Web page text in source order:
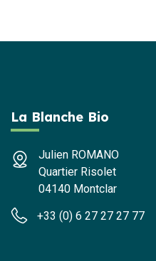
La Blanche Bio
Julien ROMANO
Quartier Risolet
04140 Montclar
+33 (0) 6 27 27 27 77